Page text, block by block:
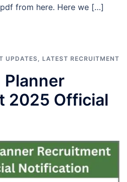
from here. Here we […]
UPDATES, LATEST RECRUITMENT
Planner
2025 Official